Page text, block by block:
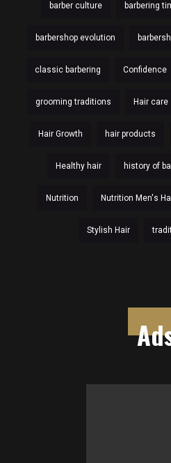
barber culture barbering
barbershop evolution
classic barbering Confidence
grooming traditions Hair care
Hair Growth hair products
Healthy hair history of
Nutrition Nutrition Men's
Stylish Hair